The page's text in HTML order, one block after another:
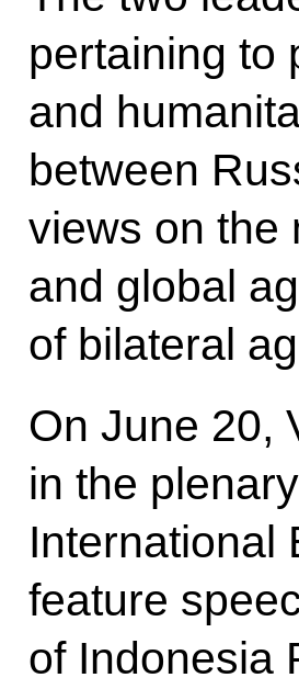
pertaining to
and
between
views on the
and global
of bilateral
On June 20,
in the
International
feature
of Indonesia